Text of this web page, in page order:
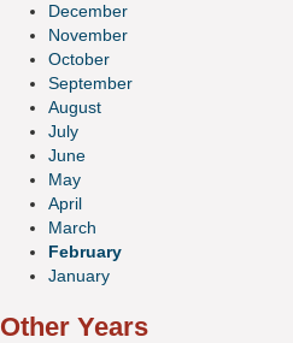
December
November
October
September
August
July
June
May
April
March
February
January
Other Years